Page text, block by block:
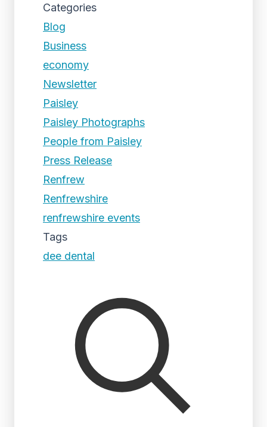
Categories
Blog
Business
economy
Newsletter
Paisley
Paisley Photographs
People from Paisley
Press Release
Renfrew
Renfrewshire
renfrewshire events
Tags
dee dental